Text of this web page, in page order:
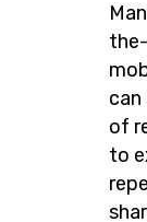
can
of
to